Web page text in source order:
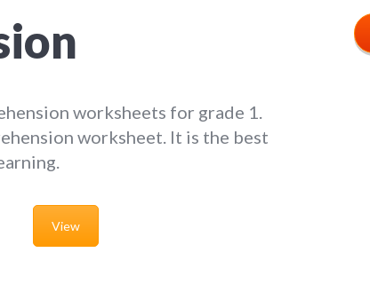
worksheets for grade 1.
worksheet. It is the best
View